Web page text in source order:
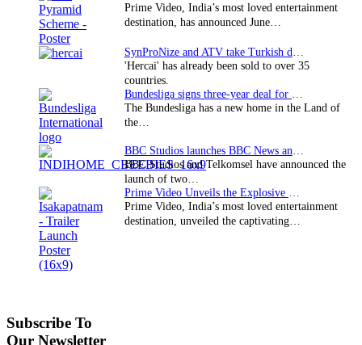
Prime Video, India’s most loved entertainment
destination, has announced June…
'Hercai' has already been sold to over 35
countries.
The Bundesliga has a new home in the Land of
the…
BBC Studios and Telkomsel have announced the
launch of two…
Prime Video, India’s most loved entertainment
destination, unveiled the captivating…
Subscribe To
Our Newsletter